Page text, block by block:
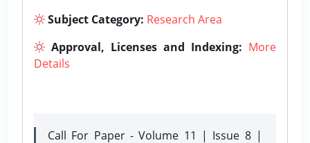
Subject Category: Research Area
Approval, Licenses and Indexing: More
Details
Call For Paper - Volume 11 | Issue 8 |